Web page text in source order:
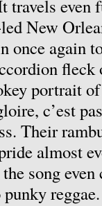
travels even
New
once again
fleck
portrait
c’est
Their
almost
song
reggae.